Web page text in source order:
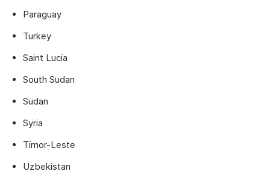
Paraguay
Turkey
Saint Lucia
South Sudan
Sudan
Syria
Timor-Leste
Uzbekistan